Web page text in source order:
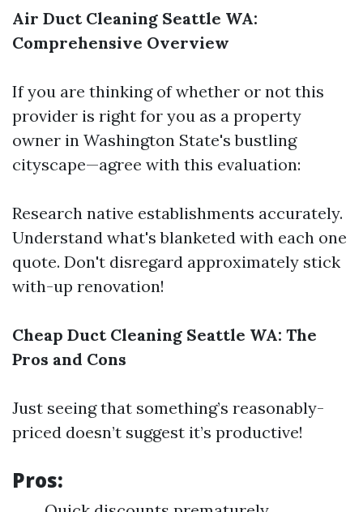
Air Duct Cleaning Seattle WA:
Comprehensive Overview
If you are thinking of whether or not this
provider is right for you as a property
owner in Washington State's bustling
cityscape—agree with this evaluation:
Research native establishments accurately.
Understand what's blanketed with each one
quote. Don't disregard approximately stick
with-up renovation!
Cheap Duct Cleaning Seattle WA: The
Pros and Cons
Just seeing that something’s reasonably-
priced doesn’t suggest it’s productive!
Pros: